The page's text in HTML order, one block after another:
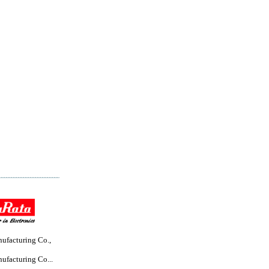
Co.,
Co...